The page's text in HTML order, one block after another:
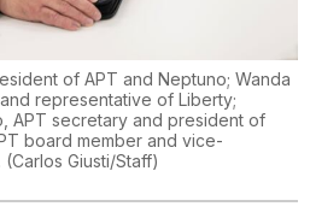
of APT and Neptuno; Wanda
representative of Liberty;
APT secretary and president of
board member and vice-
(Carlos Giusti/Staff)